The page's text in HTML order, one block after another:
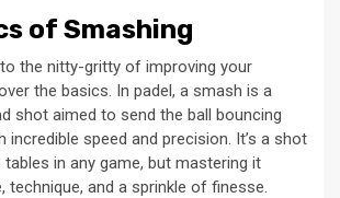
of Smashing
the nitty-gritty of improving your
the basics. In padel, a smash is a
shot aimed to send the ball bouncing
speed and precision. It’s a shot
in any game, but mastering it
technique, and a sprinkle of finesse.